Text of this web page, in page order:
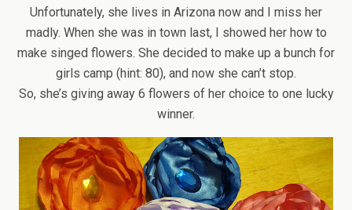
Unfortunately, she lives in Arizona now and I miss her
madly. When she was in town last, I showed her how to
make singed flowers. She decided to make up a bunch for
girls camp (hint: 80), and now she can’t stop.
So, she’s giving away 6 flowers of her choice to one lucky
winner.